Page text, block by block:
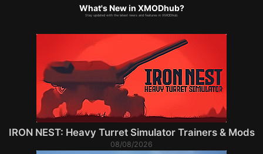
What's New in XMODhub?
Stay updated with the latest news and features in XMODhub.
IRON NEST: Heavy Turret Simulator Trainers & Mods
08/08/2026